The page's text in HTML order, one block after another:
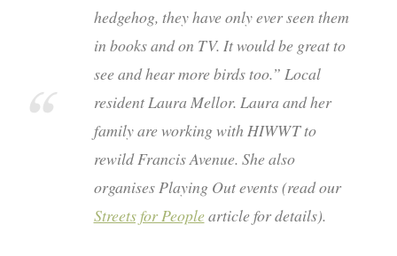
hedgehog, they have only ever seen them
in books and on TV. It would be great to
see and hear more birds too.” Local
resident Laura Mellor. Laura and her
family are working with HIWWT to
rewild Francis Avenue. She also
organises Playing Out events (read our
Streets for Peoplearticle for details).